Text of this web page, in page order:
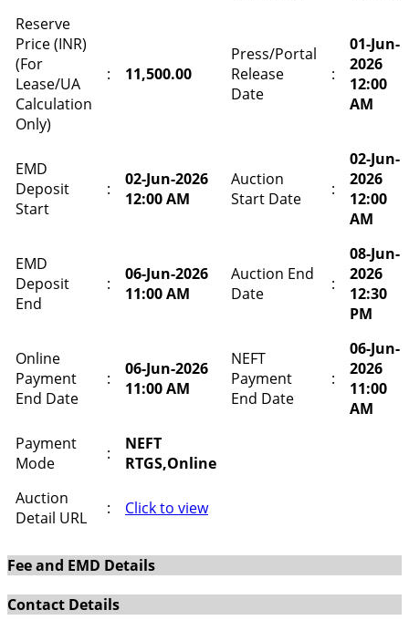
Reserve
Price (INR)
(For
Lease/UA
Calculation
Only)
: 11,500.00
Press/Portal
Release
Date
:
01-Jun-
2026
12:00
AM
EMD
Deposit
Start
:
02-Jun-2026
12:00 AM
Auction
Start Date
:
02-Jun-
2026
12:00
AM
EMD
Deposit
End
:
06-Jun-2026
11:00 AM
Auction End
Date
:
08-Jun-
2026
12:30
PM
Online
Payment
End Date
:
06-Jun-2026
11:00 AM
NEFT
Payment
End Date
:
06-Jun-
2026
11:00
AM
Payment
Mode
:
NEFT
RTGS,Online
Auction
Detail URL
: Click to view
Fee and EMD Details
Contact Details